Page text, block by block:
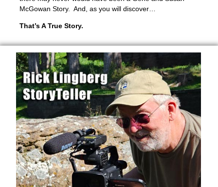
McGowan Story. And, as you will discover…
That’s A True Story.